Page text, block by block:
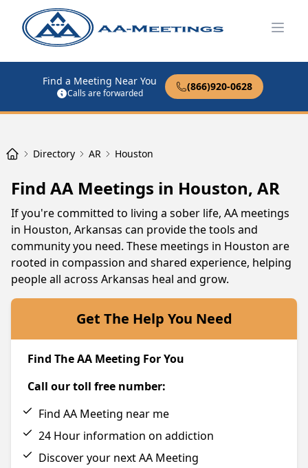
Find a Meeting Near You
Calls are forwarded
(866)920-0628
Directory AR Houston
Find AA Meetings in Houston, AR
If you're committed to living a sober life, AA meetings
in Houston, Arkansas can provide the tools and
community you need. These meetings in Houston are
rooted in compassion and shared experience, helping
people all across Arkansas heal and grow.
Get The Help You Need
Find The AA Meeting For You
Call our toll free number:
Find AA Meeting near me
24 Hour information on addiction
Discover your next AA Meeting